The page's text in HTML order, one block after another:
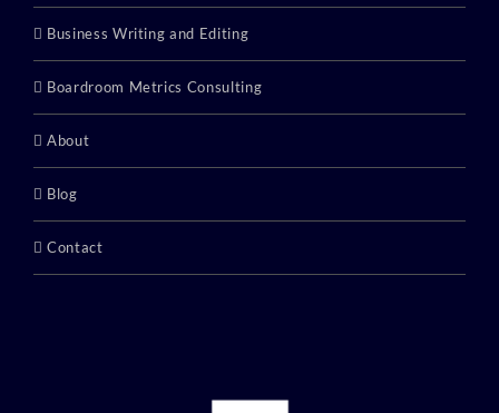
Business Writing and Editing
Boardroom Metrics Consulting
About
Blog
Contact